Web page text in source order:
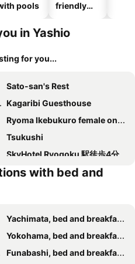
pools
friendly
in Yashio
for you...
Sato-san's Rest
Kagaribi Guesthouse
Ryoma Ikebukuro female only Guest House Vacation STAY 16032v
Tsukushi
SkyHotel Ryogoku 駅徒歩4分
AKATSUKI HOTEL Ueno JR山手線鶯谷駅まで徒歩3分 成田空港直行 新宿渋谷直通
VanillaHotel-Fukagawa
"Cherry House" is Direct to Narita,Haneda AP, Disney, Asakusa, Skytree Tower, Tokyo
和風2西北口
with bed and
Yachimata, bed and breakfasts
Yokohama, bed and breakfasts
Funabashi, bed and breakfasts